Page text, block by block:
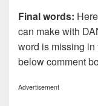
Final words:
can make with
word is missing
below comment
Advertisement